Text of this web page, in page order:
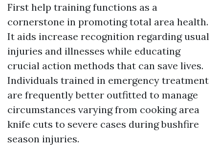
First help training functions as a
cornerstone in promoting total area health.
It aids increase recognition regarding usual
injuries and illnesses while educating
crucial action methods that can save lives.
Individuals trained in emergency treatment
are frequently better outfitted to manage
circumstances varying from cooking area
knife cuts to severe cases during bushfire
season injuries.